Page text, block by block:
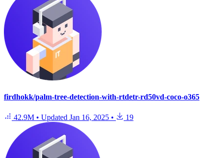
firdhokk/palm-tree-detection-with-rtdetr-rd50vd-coco-o365
42.9M • Updated Jan 16, 2025 • 19